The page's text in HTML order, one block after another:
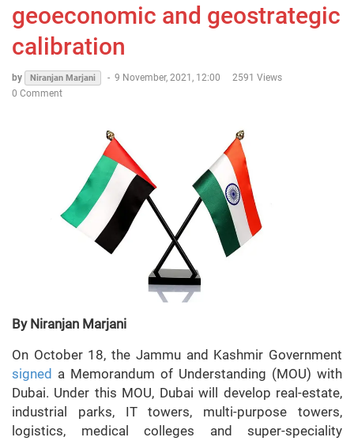
geoeconomic and geostrategic
calibration
by Niranjan Marjani - 9 November, 2021, 12:00
2591 Views
0 Comment
By Niranjan Marjani
On October 18, the Jammu and Kashmir Government
signed a Memorandum of Understanding (MOU) with
Dubai. Under this MOU, Dubai will develop real-estate,
industrial parks, IT towers, multi-purpose towers,
logistics, medical colleges and super-speciality